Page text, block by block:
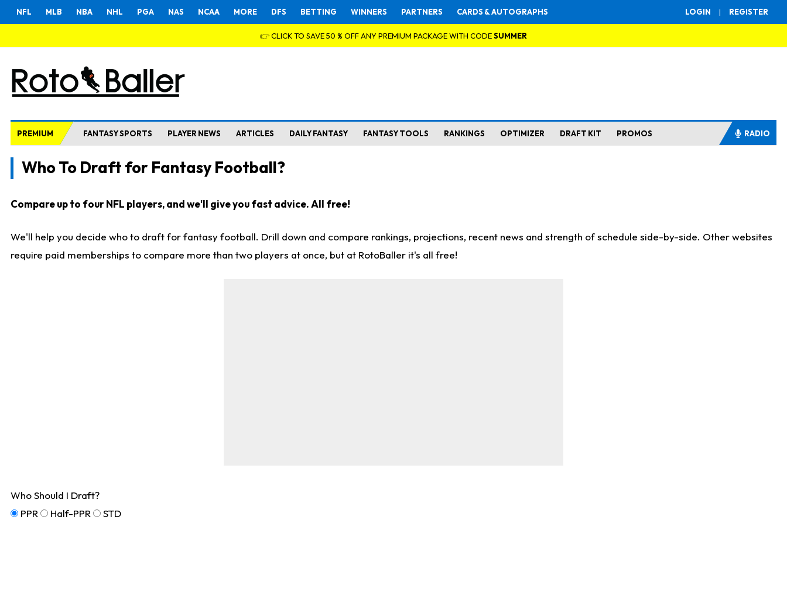
LOGIN | REGISTER
NFL MLB NBA NHL PGA NAS NCAA MORE DFS BETTING WINNERS PARTNERS CARDS & AUTOGRAPHS
👉 CLICK TO SAVE 50 % OFF ANY PREMIUM PACKAGE WITH CODESUMMER
PREMIUM FANTASY SPORTS PLAYER NEWS ARTICLES DAILY FANTASY FANTASY TOOLS RANKINGS OPTIMIZER DRAFT KIT PROMOS RADIO
Who To Draft for Fantasy Football?
Compare up to four NFL players, and we'll give you fast advice. All free!
We'll help you decide who to draft for fantasy football. Drill down and compare rankings, projections, recent news and strength of schedule side-by-side. Other websites
require paid memberships to compare more than two players at once, but at RotoBaller it's all free!
Who Should I Draft?
PPR
Half-PPR STD